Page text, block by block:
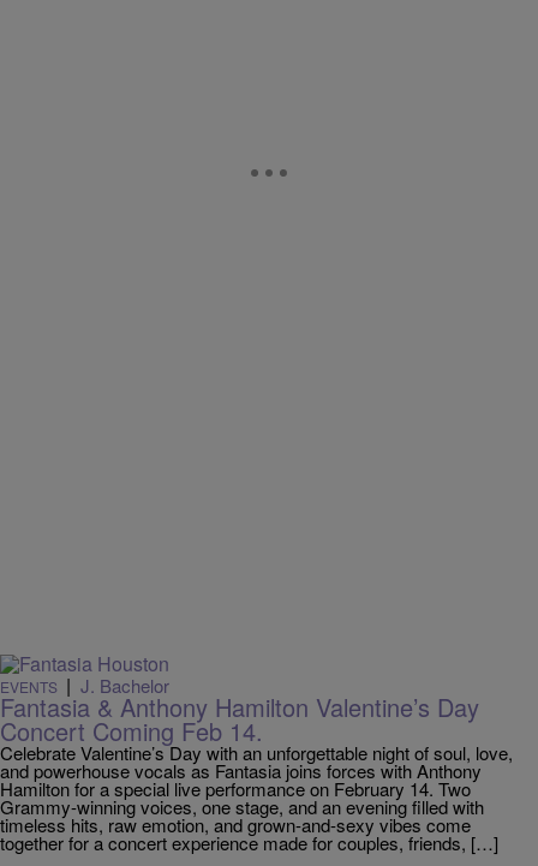
EVENTS | J. Bachelor
Fantasia & Anthony Hamilton Valentine’s Day
Concert Coming Feb 14.
Celebrate Valentine’s Day with an unforgettable night of soul, love,
and powerhouse vocals as Fantasia joins forces with Anthony
Hamilton for a special live performance on February 14. Two
Grammy-winning voices, one stage, and an evening filled with
timeless hits, raw emotion, and grown-and-sexy vibes come
together for a concert experience made for couples, friends, […]